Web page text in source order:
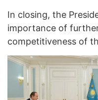
In closing, the
importance of
competitiveness of